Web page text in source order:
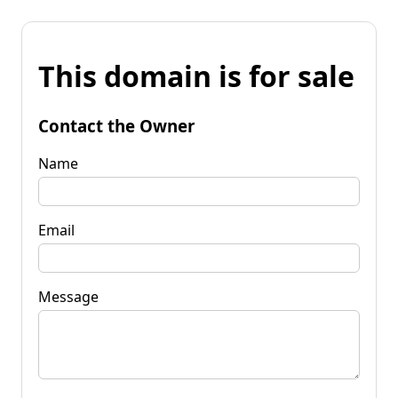
This domain is for sale
Contact the Owner
Name
Email
Message